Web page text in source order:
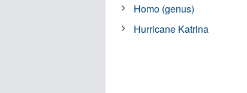
Homo (genus)
Hurricane Katrina